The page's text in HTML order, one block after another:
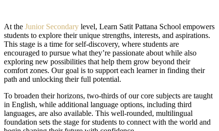
At the Junior Secondary level, Learn Satit Pattana School empowers
students to explore their unique strengths, interests, and aspirations.
This stage is a time for self-discovery, where students are
encouraged to pursue what they’re passionate about while also
exploring new possibilities that help them grow beyond their
comfort zones. Our goal is to support each learner in finding their
path and unlocking their full potential.
To broaden their horizons, two-thirds of our core subjects are taught
in English, while additional language options, including third
languages, are also available. This well-rounded, multilingual
foundation sets the stage for students to connect with the world and